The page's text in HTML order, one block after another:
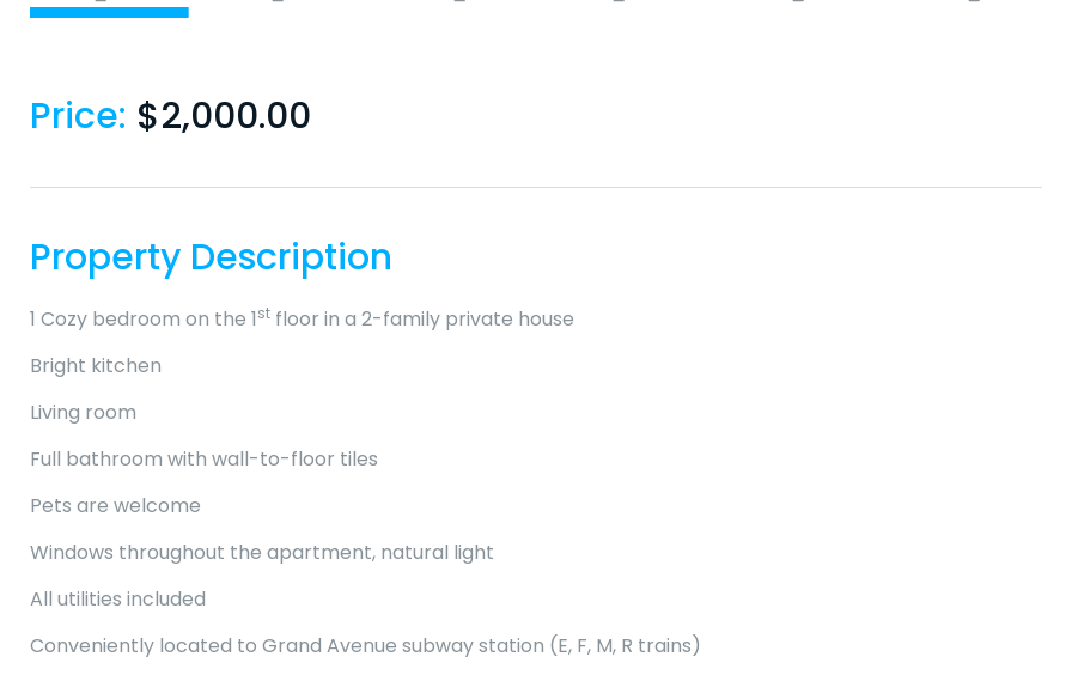
Price: $2,000.00
Property Description
1 Cozy bedroom on the 1st floor in a 2-family private house
Bright kitchen
Living room
Full bathroom with wall-to-floor tiles
Pets are welcome
Windows throughout the apartment, natural light
All utilities included
Conveniently located to Grand Avenue subway station (E, F, M, R trains)